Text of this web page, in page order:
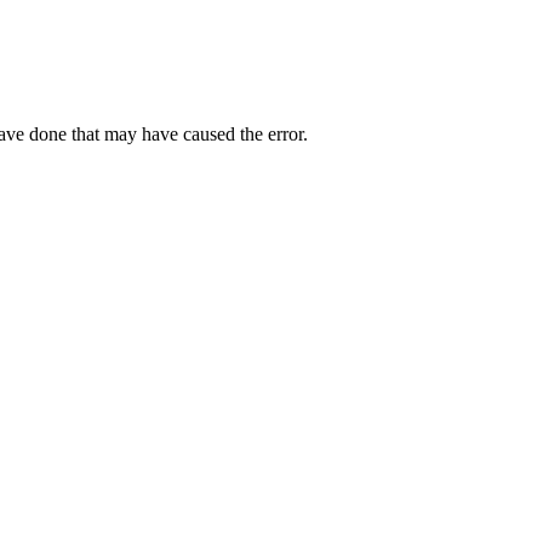
done that may have caused the error.